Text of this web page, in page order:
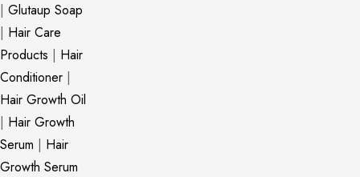
| Glutaup Soap
| Hair Care
Products | Hair
Conditioner |
Hair Growth Oil
| Hair Growth
Serum | Hair
Growth Serum